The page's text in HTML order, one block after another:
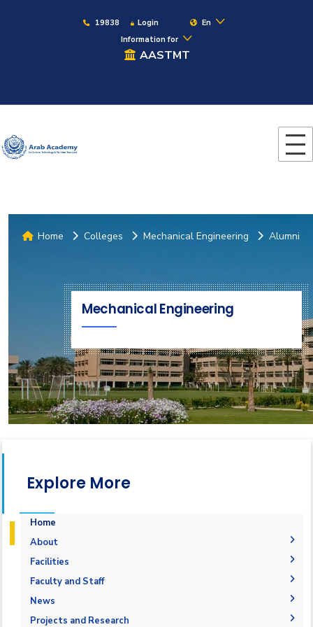
19838 Login
En
Information for
AASTMT
Home Colleges Mechanical Engineering Alumni
Mechanical Engineering
Explore More
Home
About
Accreditation & Certificates
Contacts
Facilities
Labs
Drawing Studios
Library
Faculty and Staff
Administration
Faculty Members
News
Calendar
Projects and Research